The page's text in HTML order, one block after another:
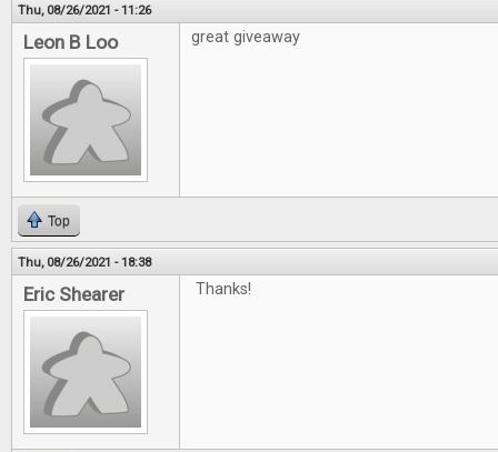
Thu, 08/26/2021 - 11:26
Leon B Loo great giveaway
Top
Thu, 08/26/2021 - 18:38
Eric Shearer Thanks!